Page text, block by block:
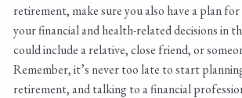
retirement, make sure you also have a plan
your financial and health-related decisions in
could include a relative, close friend, or
Remember, it’s never too late to start
retirement, and talking to a financial